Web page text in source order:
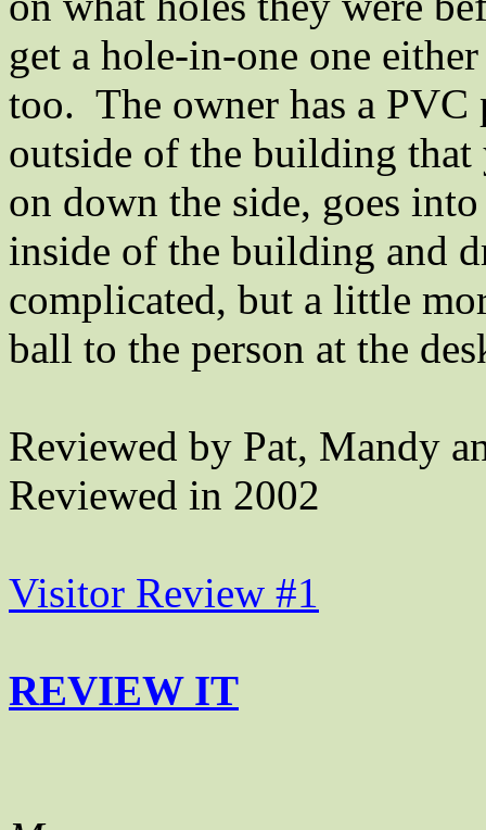
get a hole-in-one one
too. The owner has a
outside of the building
on down the side, goes
inside of the building and
complicated, but a little
ball to the person at the
Reviewed by Pat, Mandy
Reviewed in 2002
Visitor Review #1
REVIEW IT